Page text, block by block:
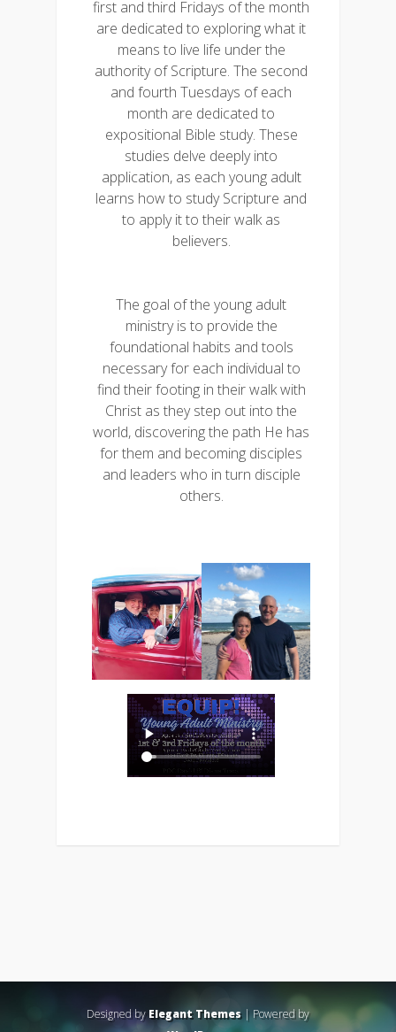
first and third Fridays of the month
are dedicated to exploring what it
means to live life under the
authority of Scripture. The second
and fourth Tuesdays of each
month are dedicated to
expositional Bible study. These
studies delve deeply into
application, as each young adult
learns how to study Scripture and
to apply it to their walk as
believers.
The goal of the young adult
ministry is to provide the
foundational habits and tools
necessary for each individual to
find their footing in their walk with
Christ as they step out into the
world, discovering the path He has
for them and becoming disciples
and leaders who in turn disciple
others.
Designed byElegant Themes| Powered by